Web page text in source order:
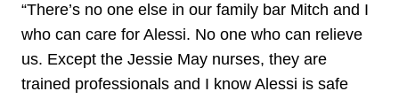
“There’s no one else in our family bar Mitch and I
who can care for Alessi. No one who can relieve
us. Except the Jessie May nurses, they are
trained professionals and I know Alessi is safe